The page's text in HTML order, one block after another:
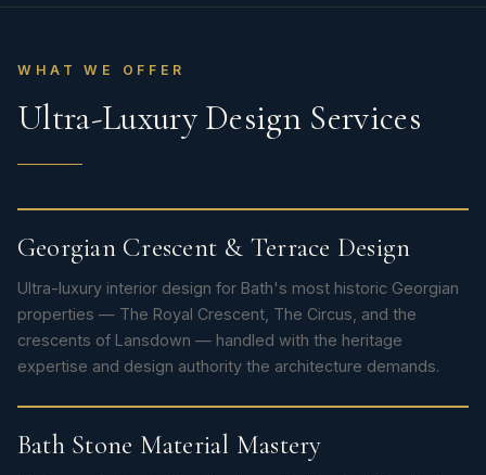
WHAT WE OFFER
Ultra-Luxury Design Services
Georgian Crescent & Terrace Design
Ultra-luxury interior design for Bath's most historic Georgian
properties — The Royal Crescent, The Circus, and the
crescents of Lansdown — handled with the heritage
expertise and design authority the architecture demands.
Bath Stone Material Mastery